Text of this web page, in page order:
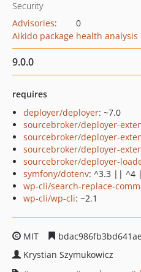
Security
Advisories:
0
Aikido package health analysis
9.0.0
requires
deployer/deployer: ~7.0
sourcebroker/deployer-
sourcebroker/deployer-
sourcebroker/deployer-
sourcebroker/deployer-
symfony/dotenv: ^3.3 ||
wp-cli/search-replace-
wp-cli/wp-cli: ~2.1
MIT
Krystian Szymukowicz